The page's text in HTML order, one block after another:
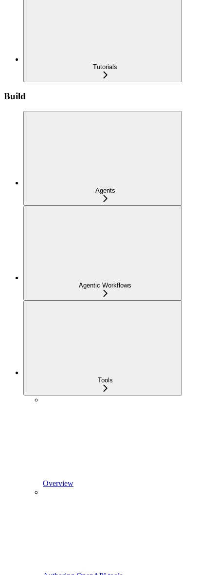
Tutorials
Build
Agents
Agentic Workflows
Tools
Overview